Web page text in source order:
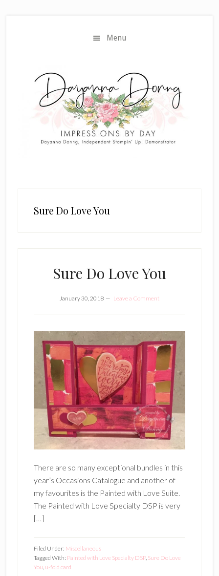
Menu
Sure Do Love You
Sure Do Love You
January 30, 2018 Leave a Comment
There are so many exceptional bundles in this
year’s Occasions Catalogue and another of
my favourites is the Painted with Love Suite.
The Painted with Love Specialty DSP is very
[…]
Filed Under: Miscellaneous
Tagged With: Painted with Love Specialty DSP, Sure Do Love
You, u-fold card